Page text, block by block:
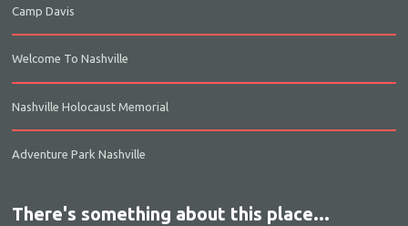
Camp Davis
Welcome To Nashville
Nashville Holocaust Memorial
Adventure Park Nashville
There's something about this place...